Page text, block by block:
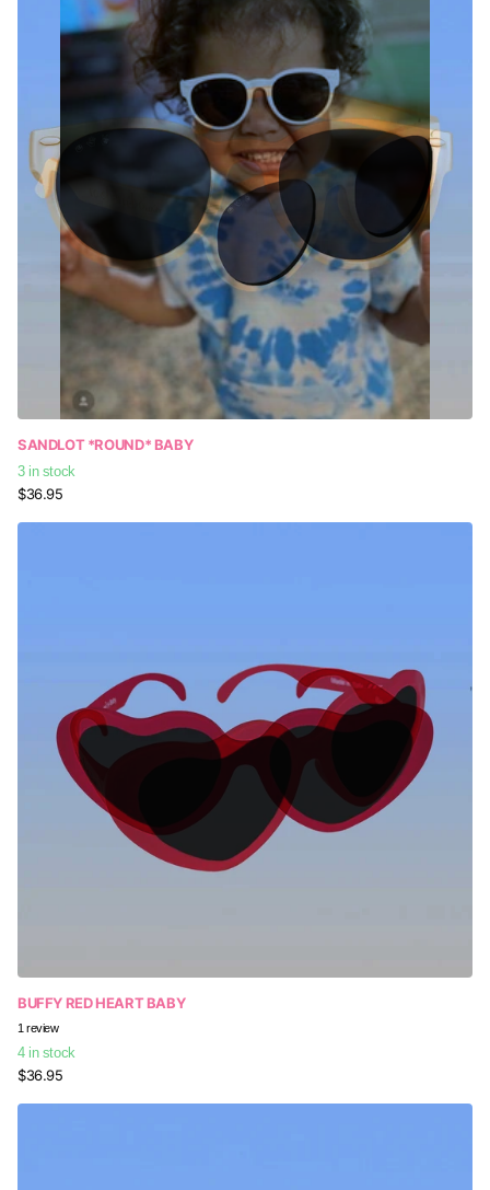
SANDLOT *ROUND* BABY
3 in stock
$36.95
BUFFY RED HEART BABY
1review
4 in stock
$36.95